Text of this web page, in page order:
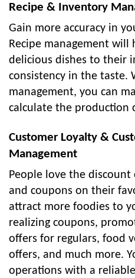
Recipe & Inventory
Gain more accuracy in
Recipe management
delicious dishes to their
consistency in the taste.
management, you can
calculate the production
Customer Loyalty &
Management
People love the
and coupons on their
attract more foodies to
realizing coupons,
offers for regulars, food
offers, and much more.
operations with a